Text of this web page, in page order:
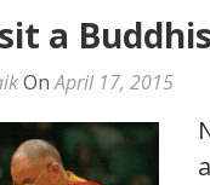
a
OnApril 17, 2015